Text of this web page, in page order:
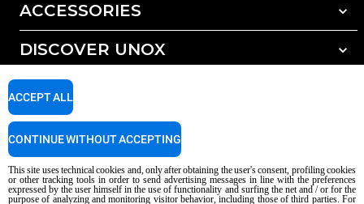
ACCESSORIES
All accessories
Detergents for manual washing
DISCOVER UNOX
Our offices around the world
SUPPORT
Service Locator
AI Content Disclaimer
Privacy policy Cookie policy
This site uses technical cookies and, only after obtaining the user's consent, profiling cookies
or other tracking tools in order to send advertising messages in line with the preferences
expressed by the user himself in the use of functionality and surfing the net and / or for the
purpose of analyzing and monitoring visitor behavior, including those of third parties. For
ACCEPT ALL
CONTINUE WITHOUT ACCEPTING